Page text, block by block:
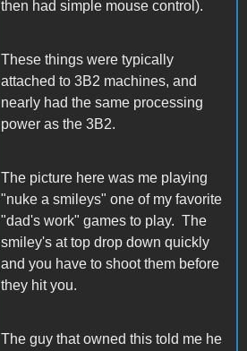
then had simple mouse control).
These things were typically
attached to 3B2 machines, and
nearly had the same processing
power as the 3B2.
The picture here was me playing
"nuke a smileys" one of my favorite
"dad's work" games to play. The
smiley's at top drop down quickly
and you have to shoot them before
they hit you.
The guy that owned this told me he